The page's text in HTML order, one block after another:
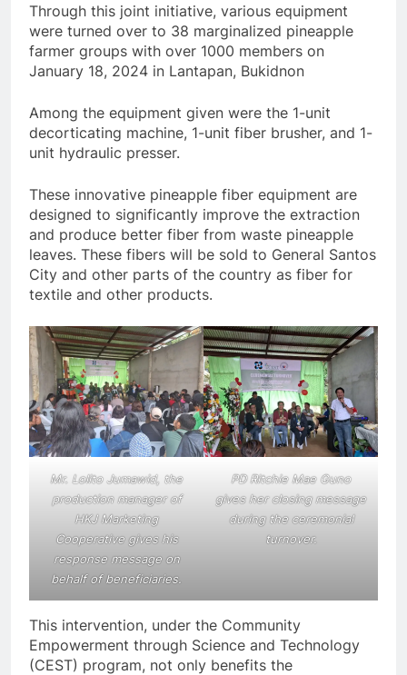
Through this joint initiative, various equipment
were turned over to 38 marginalized pineapple
farmer groups with over 1000 members on
January 18, 2024 in Lantapan, Bukidnon
Among the equipment given were the 1-unit
decorticating machine, 1-unit fiber brusher, and 1-
unit hydraulic presser.
These innovative pineapple fiber equipment are
designed to significantly improve the extraction
and produce better fiber from waste pineapple
leaves. These fibers will be sold to General Santos
City and other parts of the country as fiber for
textile and other products.
Mr. Lolito Jumawid, the
production manager of
HKJ Marketing
Cooperative gives his
response message on
behalf of beneficiaries.
PD Ritchie Mae Guno
gives her closing message
during the ceremonial
turnover.
This intervention, under the Community
Empowerment through Science and Technology
(CEST) program, not only benefits the